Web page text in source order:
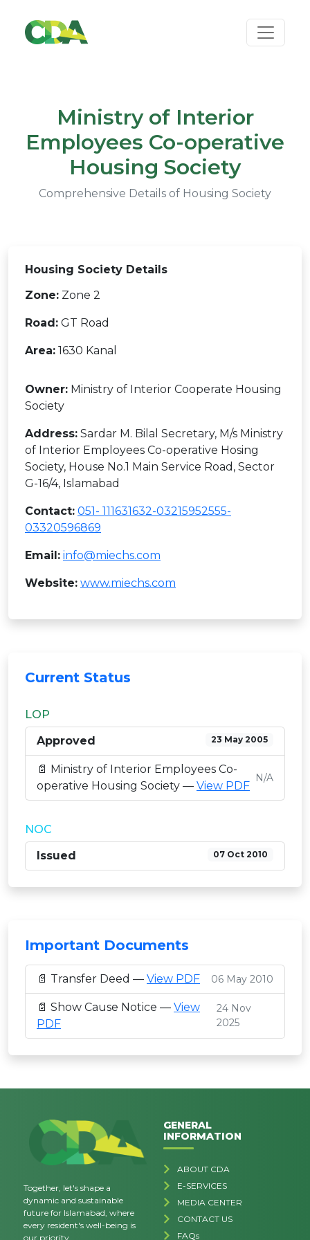
Ministry of Interior
Employees Co-operative
Housing Society
Comprehensive Details of Housing Society
Housing Society Details
Zone: Zone 2
Road: GT Road
Area: 1630 Kanal
Owner: Ministry of Interior Cooperate Housing
Society
Address: Sardar M. Bilal Secretary, M/s Ministry
of Interior Employees Co-operative Hosing
Society, House No.1 Main Service Road, Sector
G-16/4, Islamabad
Contact: 051- 111631632-03215952555-
03320596869
Email: info@miechs.com
Website: www.miechs.com
Current Status
LOP
Approved
23 May 2005
📄 Ministry of Interior Employees Co-
operative Housing Society — View PDF
N/A
NOC
Issued
07 Oct 2010
Important Documents
📄 Transfer Deed — View PDF 06 May 2010
📄 Show Cause Notice — View
PDF
24 Nov
2025
Together, let's shape a
dynamic and sustainable
future for Islamabad, where
every resident's well-being is
our priority.
GENERAL
INFORMATION
ABOUT CDA
E-SERVICES
MEDIA CENTER
CONTACT US
FAQs